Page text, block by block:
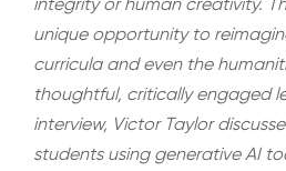
unique opportunity to
curricula and even the
thoughtful, critically engaged
interview, Victor Taylor
students using generative AI